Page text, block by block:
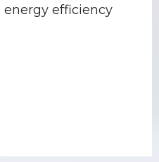
efficiency